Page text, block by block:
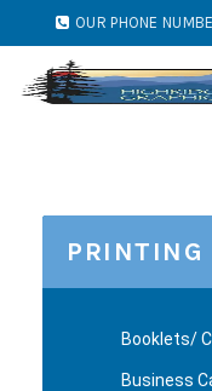
OUR PHONE
PRINTING
Booklets/
Business